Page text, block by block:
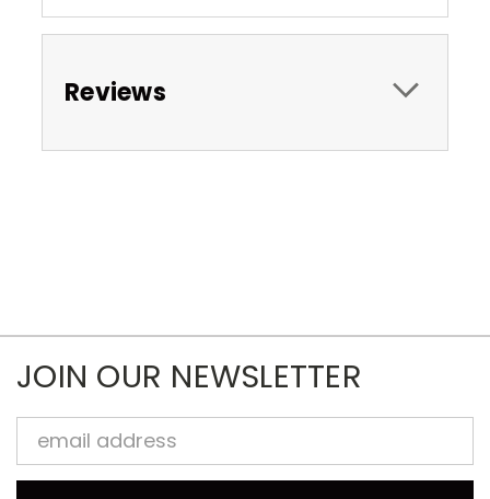
Reviews
JOIN OUR NEWSLETTER
Email
Address